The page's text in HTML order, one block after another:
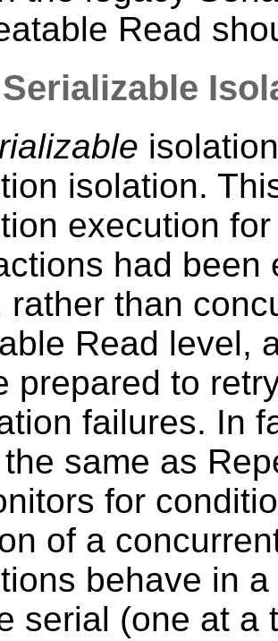
Read
Serializable
isolation.
execution
had been
rather than
Read level,
prepared to
failures. In
same as
for
of a
behave in
serial (one at a